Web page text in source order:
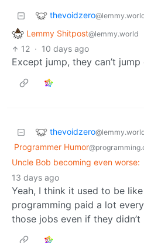
thevoidzero
Lemmy Shitpost@lemmy.world
12 · 10 days ago
Except jump, they can’t
thevoidzero
Programmer Humor
Uncle Bob becoming even worse:
13 days ago
Yeah, I think it used to be
programming paid a lot
those jobs even if they